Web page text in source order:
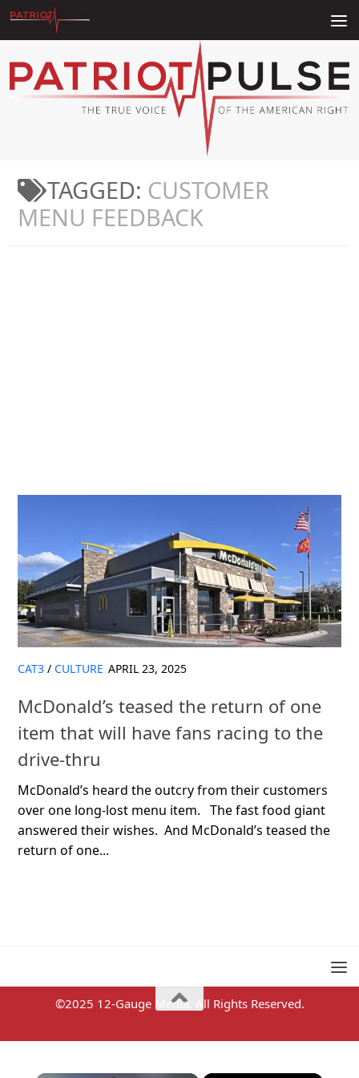
Skip to content
TAGGED: CUSTOMER
MENU FEEDBACK
CAT3 / CULTURE APRIL 23, 2025
McDonald’s teased the return of one
item that will have fans racing to the
drive-thru
McDonald’s heard the outcry from their customers
over one long-lost menu item. The fast food giant
answered their wishes. And McDonald’s teased the
return of one...
©2025 12-Gauge Media. All Rights Reserved.